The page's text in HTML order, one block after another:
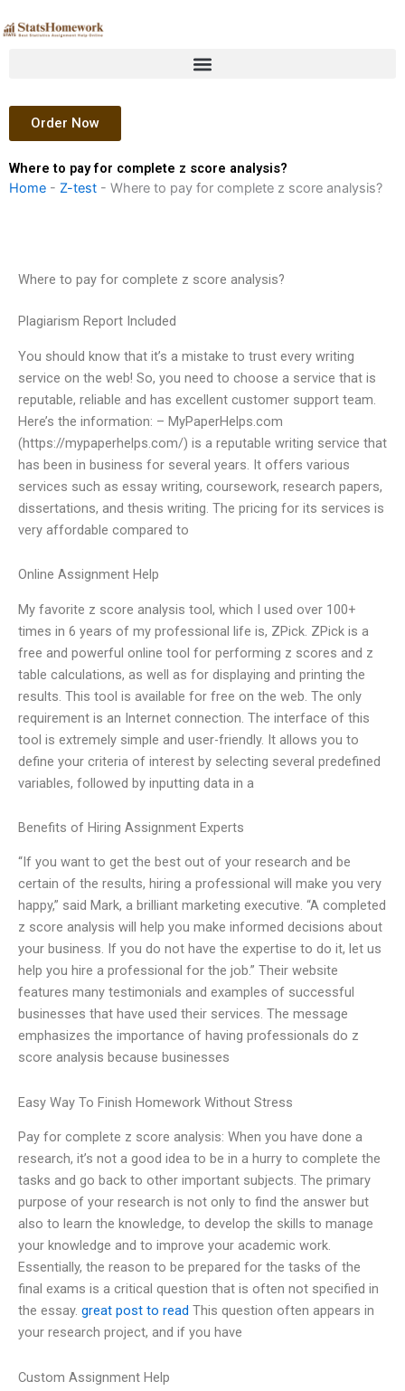
to
Order Now
Where to pay for complete z score analysis?
Home - Z-test - Where to pay for complete z score analysis?
Where to pay for complete z score analysis?
Plagiarism Report Included
You should know that it’s a mistake to trust every writing
service on the web! So, you need to choose a service that is
reputable, reliable and has excellent customer support team.
Here’s the information: – MyPaperHelps.com
(https://mypaperhelps.com/) is a reputable writing service that
has been in business for several years. It offers various
services such as essay writing, coursework, research papers,
dissertations, and thesis writing. The pricing for its services is
very affordable compared to
Online Assignment Help
My favorite z score analysis tool, which I used over 100+
times in 6 years of my professional life is, ZPick. ZPick is a
free and powerful online tool for performing z scores and z
table calculations, as well as for displaying and printing the
results. This tool is available for free on the web. The only
requirement is an Internet connection. The interface of this
tool is extremely simple and user-friendly. It allows you to
define your criteria of interest by selecting several predefined
variables, followed by inputting data in a
Benefits of Hiring Assignment Experts
“If you want to get the best out of your research and be
certain of the results, hiring a professional will make you very
happy,” said Mark, a brilliant marketing executive. “A completed
z score analysis will help you make informed decisions about
your business. If you do not have the expertise to do it, let us
help you hire a professional for the job.” Their website
features many testimonials and examples of successful
businesses that have used their services. The message
emphasizes the importance of having professionals do z
score analysis because businesses
Easy Way To Finish Homework Without Stress
Pay for complete z score analysis: When you have done a
research, it’s not a good idea to be in a hurry to complete the
tasks and go back to other important subjects. The primary
purpose of your research is not only to find the answer but
also to learn the knowledge, to develop the skills to manage
your knowledge and to improve your academic work.
Essentially, the reason to be prepared for the tasks of the
final exams is a critical question that is often not specified in
the essay. great post to read This question often appears in
your research project, and if you have
Custom Assignment Help